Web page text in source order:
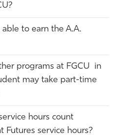
to earn the A.A.
programs at FGCU in
may take part-time
hours count
Futures service hours?